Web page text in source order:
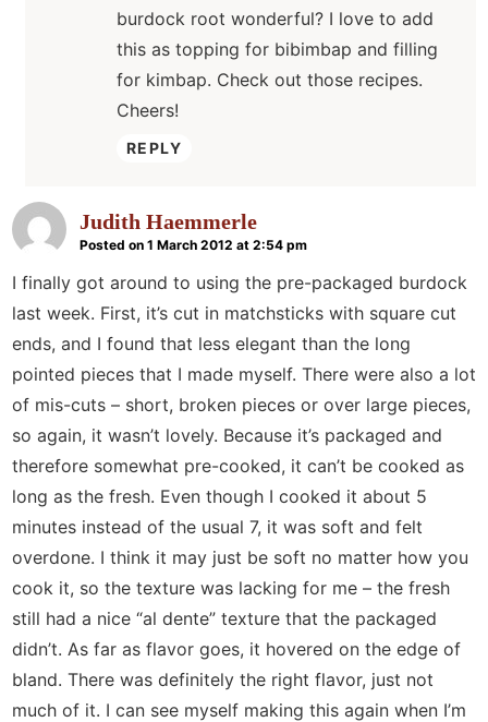
burdock root wonderful? I love to add
this as topping for bibimbap and filling
for kimbap. Check out those recipes.
Cheers!
REPLY
Judith Haemmerle
Posted on 1 March 2012 at 2:54 pm
I finally got around to using the pre-packaged burdock
last week. First, it’s cut in matchsticks with square cut
ends, and I found that less elegant than the long
pointed pieces that I made myself. There were also a lot
of mis-cuts – short, broken pieces or over large pieces,
so again, it wasn’t lovely. Because it’s packaged and
therefore somewhat pre-cooked, it can’t be cooked as
long as the fresh. Even though I cooked it about 5
minutes instead of the usual 7, it was soft and felt
overdone. I think it may just be soft no matter how you
cook it, so the texture was lacking for me – the fresh
still had a nice “al dente” texture that the packaged
didn’t. As far as flavor goes, it hovered on the edge of
bland. There was definitely the right flavor, just not
much of it. I can see myself making this again when I’m